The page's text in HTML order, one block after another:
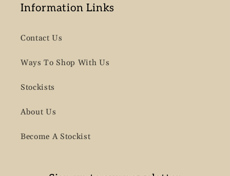
Information Links
Contact Us
Ways To Shop With Us
Stockists
About Us
Become A Stockist